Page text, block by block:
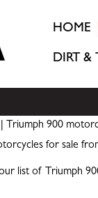
HOME
DIRT &
|| Triumph 900
for sale
list of Triumph